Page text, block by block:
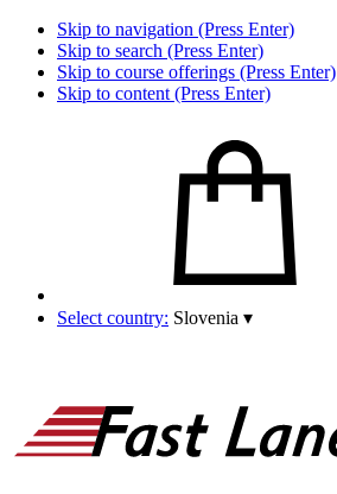
Skip to navigation (Press Enter)
Skip to search (Press Enter)
Skip to course offerings (Press Enter)
Skip to content (Press Enter)
Select country: Slovenia ▾